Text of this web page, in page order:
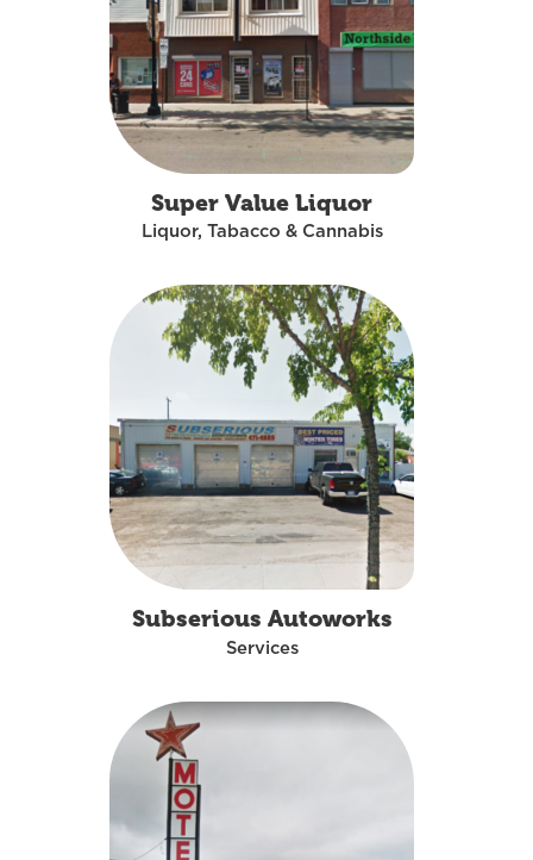
Super Value Liquor
Liquor, Tabacco & Cannabis
Subserious Autoworks
Services